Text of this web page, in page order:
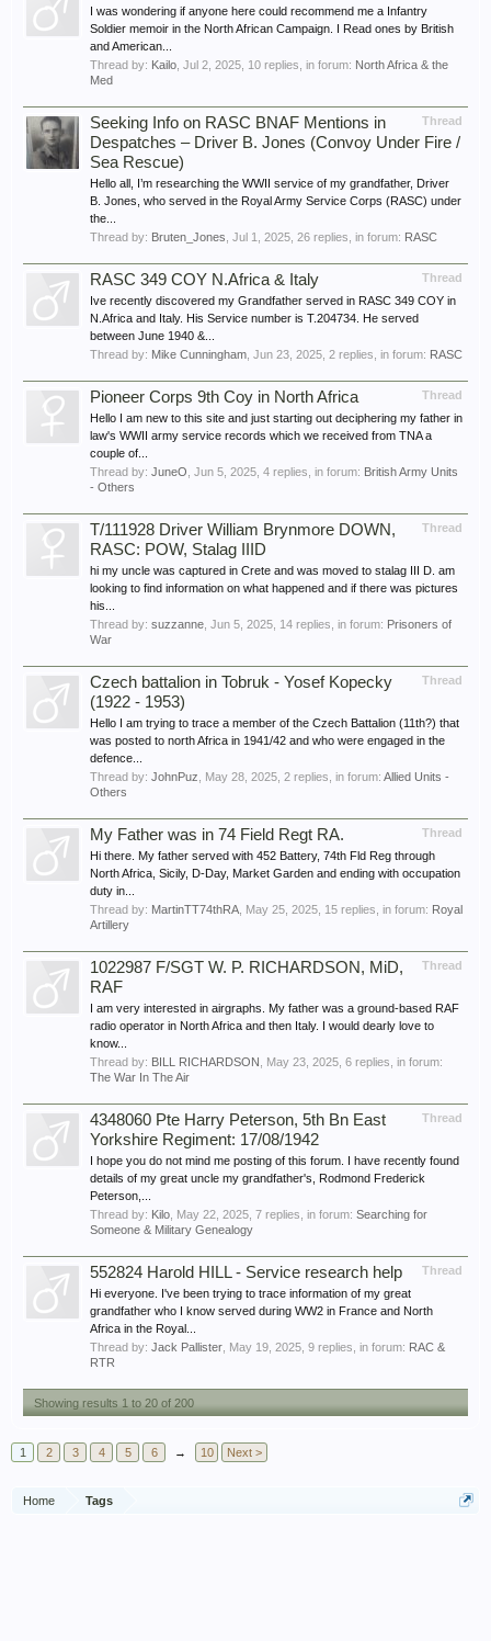
I was wondering if anyone here could recommend me a Infantry
Soldier memoir in the North African Campaign. I Read ones by British
and American...
Thread by: Kailo Jul 2, 2025 , 10 replies, in forum: North Africa & the
Med
Thread
Seeking Info on RASC BNAF Mentions in
Despatches – Driver B. Jones (Convoy Under Fire /
Sea Rescue)
Hello all, I’m researching the WWII service of my grandfather, Driver
B. Jones, who served in the Royal Army Service Corps (RASC) under
the...
Thread by: Bruten_Jones Jul 1, 2025 , 26 replies, in forum: RASC
Thread
RASC 349 COY N.Africa & Italy
Ive recently discovered my Grandfather served in RASC 349 COY in
N.Africa and Italy. His Service number is T.204734. He served
between June 1940 &...
Thread by: Mike Cunningham Jun 23, 2025 , 2 replies, in forum: RASC
Thread
Pioneer Corps 9th Coy in North Africa
Hello I am new to this site and just starting out deciphering my father in
law's WWII army service records which we received from TNA a
couple of...
Thread by: JuneO Jun 5, 2025 , 4 replies, in forum: British Army Units
- Others
Thread
T/111928 Driver William Brynmore DOWN,
RASC: POW, Stalag IIID
hi my uncle was captured in Crete and was moved to stalag III D. am
looking to find information on what happened and if there was pictures
his...
Thread by: suzzanne Jun 5, 2025 , 14 replies, in forum: Prisoners of
War
Thread
Czech battalion in Tobruk - Yosef Kopecky
(1922 - 1953)
Hello I am trying to trace a member of the Czech Battalion (11th?) that
was posted to north Africa in 1941/42 and who were engaged in the
defence...
Thread by: JohnPuz May 28, 2025 , 2 replies, in forum: Allied Units -
Others
Thread
My Father was in 74 Field Regt RA.
Hi there. My father served with 452 Battery, 74th Fld Reg through
North Africa, Sicily, D-Day, Market Garden and ending with occupation
duty in...
Thread by: MartinTT74thRA May 25, 2025 , 15 replies, in forum: Royal
Artillery
Thread
1022987 F/SGT W. P. RICHARDSON, MiD,
RAF
I am very interested in airgraphs. My father was a ground-based RAF
radio operator in North Africa and then Italy. I would dearly love to
know...
Thread by: BILL RICHARDSON May 23, 2025 , 6 replies, in forum:
The War In The Air
Thread
4348060 Pte Harry Peterson, 5th Bn East
Yorkshire Regiment: 17/08/1942
I hope you do not mind me posting of this forum. I have recently found
details of my great uncle my grandfather's, Rodmond Frederick
Peterson,...
Thread by: Kilo May 22, 2025 , 7 replies, in forum: Searching for
Someone & Military Genealogy
Thread
552824 Harold HILL - Service research help
Hi everyone. I've been trying to trace information of my great
grandfather who I know served during WW2 in France and North
Africa in the Royal...
Thread by: Jack Pallister May 19, 2025 , 9 replies, in forum: RAC &
RTR
Showing results 1 to 20 of 200
1 2 3 4 5 6 → 10 Next >
Home Tags